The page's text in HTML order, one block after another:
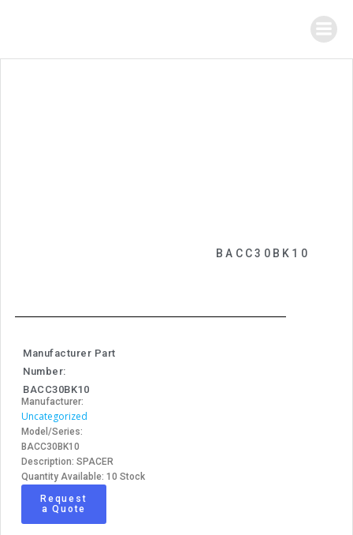
BACC30BK10
Manufacturer Part
Number:
BACC30BK10
Manufacturer:
Uncategorized
Model/Series:
BACC30BK10
Description: SPACER
Quantity Available: 10 Stock
Request
a Quote